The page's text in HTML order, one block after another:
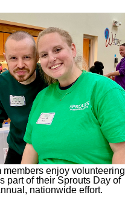
members enjoy volunteering
part of their Sprouts Day of
nationwide effort.